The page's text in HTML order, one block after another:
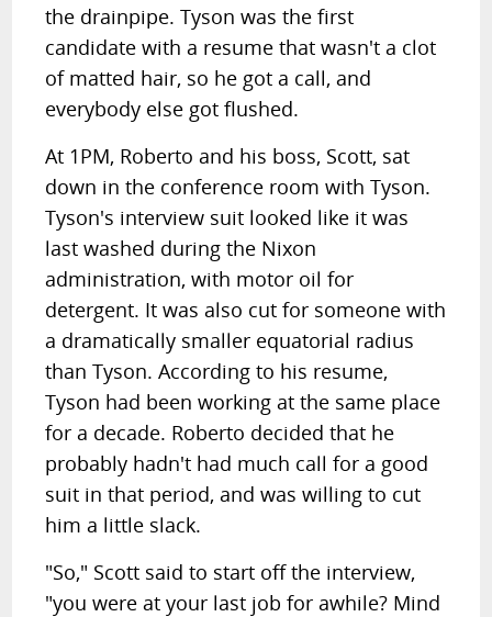
the drainpipe. Tyson was the first
candidate with a resume that wasn't a clot
of matted hair, so he got a call, and
everybody else got flushed.
At 1PM, Roberto and his boss, Scott, sat
down in the conference room with Tyson.
Tyson's interview suit looked like it was
last washed during the Nixon
administration, with motor oil for
detergent. It was also cut for someone with
a dramatically smaller equatorial radius
than Tyson. According to his resume,
Tyson had been working at the same place
for a decade. Roberto decided that he
probably hadn't had much call for a good
suit in that period, and was willing to cut
him a little slack.
"So," Scott said to start off the interview,
"you were at your last job for awhile? Mind